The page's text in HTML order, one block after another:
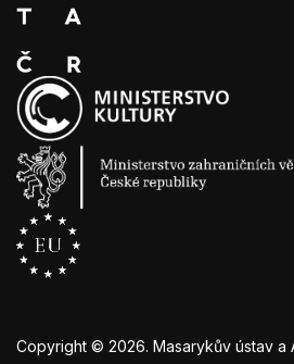
Copyright © 2026. Masarykův ústav a